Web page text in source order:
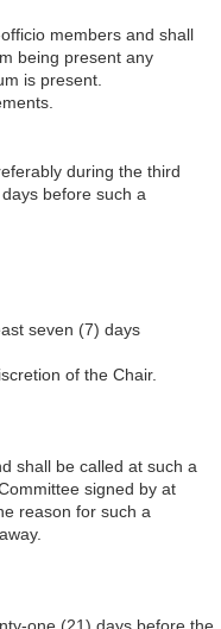
members and shall
being present any
is present.
during the third
before such a
seven (7) days
of the Chair.
shall be called at such a
signed by at
reason for such a